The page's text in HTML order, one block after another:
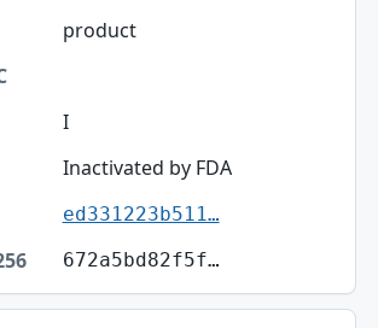
product
I
Inactivated by FDA
ed331223b511…
672a5bd82f5f…